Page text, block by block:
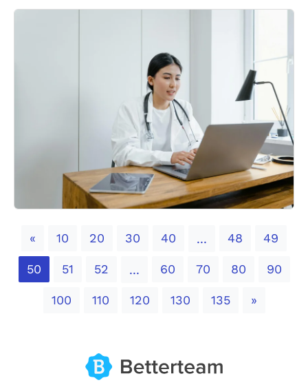
« Previous
10 20 30 40 ... 48 49
50 51 52 ... 60 70 80 90
100 110 120 130 135 »Next